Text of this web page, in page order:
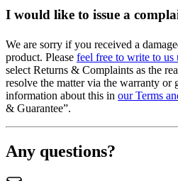
I would like to issue a
We are sorry if you received a
product. Please feel free to write to us
select Returns & Complaints as the
resolve the matter via the warranty or
information about this in our Terms
& Guarantee”.
Any questions?